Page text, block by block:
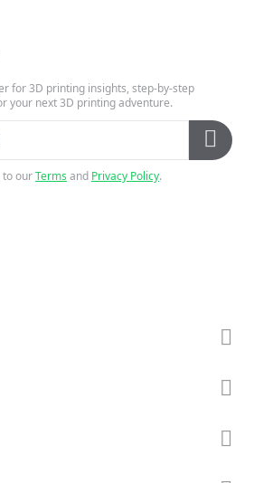
for 3D printing insights, step-by-step
your next 3D printing adventure.
to ourTermsand Privacy Policy.